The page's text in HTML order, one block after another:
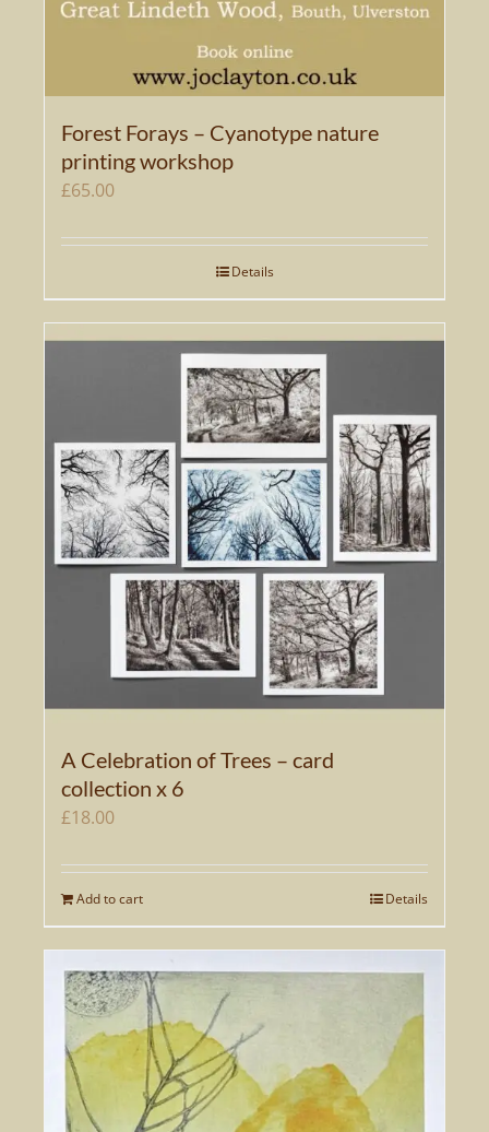
Forest Forays – Cyanotype nature
printing workshop
£65.00
Details
A Celebration of Trees – card
collection x 6
£18.00
Add to cart Details